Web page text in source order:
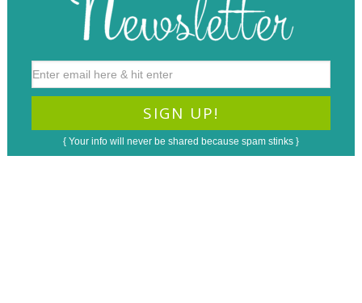
{ Your info will never be shared because spam stinks }